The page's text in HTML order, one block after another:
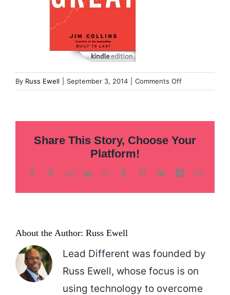
By Russ Ewell September 3, 2014 Comments Offon
Good
Share This Story, Choose Your
Platform!
Facebook
X RedditLinkedInWhatsApp
TumblrPinterest
Vk Xing Email
About the Author: Russ Ewell
Lead Different was founded by
Russ Ewell, whose focus is on
using technology to overcome